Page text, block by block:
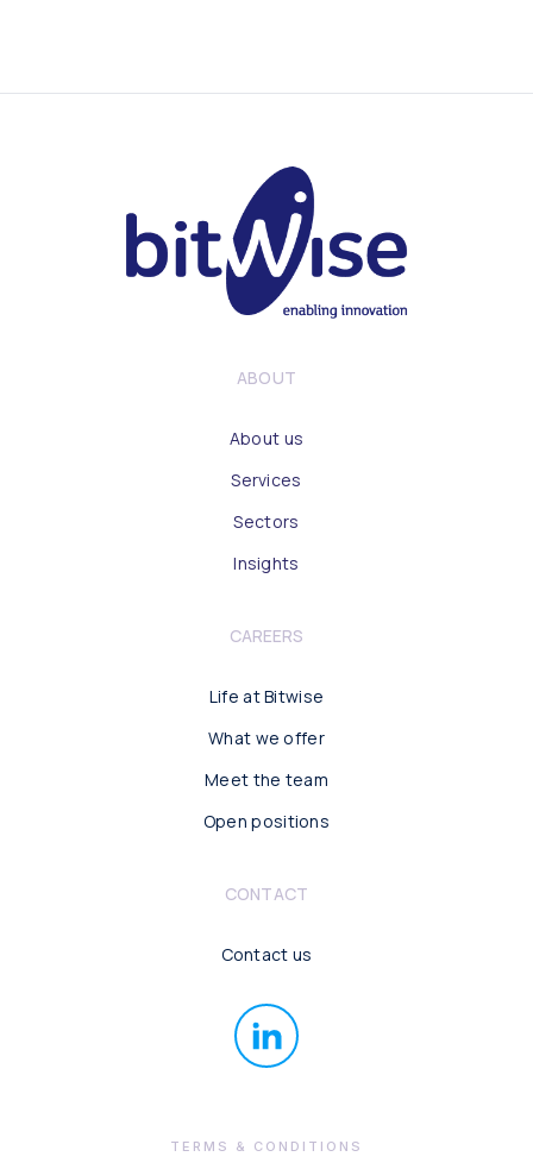
ABOUT
About us
Services
Sectors
Insights
CAREERS
Life at Bitwise
What we offer
Meet the team
Open positions
CONTACT
Contact us
TERMS & CONDITIONS